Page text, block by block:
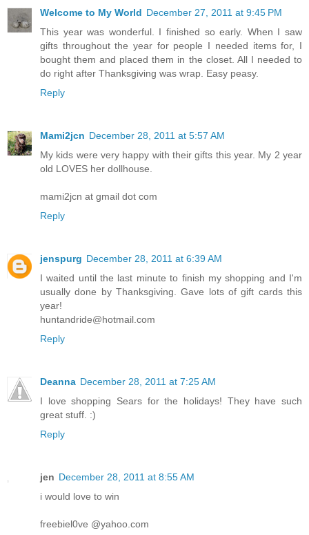
Welcome to My World December 27, 2011 at 9:45 PM
This year was wonderful. I finished so early. When I saw
gifts throughout the year for people I needed items for, I
bought them and placed them in the closet. All I needed to
do right after Thanksgiving was wrap. Easy peasy.
Reply
Mami2jcn December 28, 2011 at 5:57 AM
My kids were very happy with their gifts this year. My 2 year
old LOVES her dollhouse.
mami2jcn at gmail dot com
Reply
jenspurg December 28, 2011 at 6:39 AM
I waited until the last minute to finish my shopping and I'm
usually done by Thanksgiving. Gave lots of gift cards this
year!
huntandride@hotmail.com
Reply
Deanna December 28, 2011 at 7:25 AM
I love shopping Sears for the holidays! They have such
great stuff. :)
Reply
jen December 28, 2011 at 8:55 AM
i would love to win
freebiel0ve @yahoo.com